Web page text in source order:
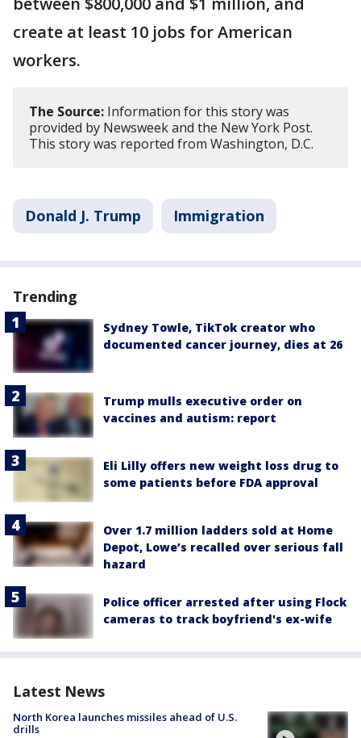
create at least 10 jobs for American
workers.
The Source: Information for this story was
provided by Newsweek and the New York Post.
This story was reported from Washington, D.C.
Donald J. Trump Immigration
Trending
Sydney Towle, TikTok creator who
documented cancer journey, dies at 26
Trump mulls executive order on
vaccines and autism: report
Eli Lilly offers new weight loss drug to
some patients before FDA approval
Over 1.7 million ladders sold at Home
Depot, Lowe’s recalled over serious fall
hazard
Police officer arrested after using Flock
cameras to track boyfriend's ex-wife
Latest News
North Korea launches missiles ahead of U.S.
drills